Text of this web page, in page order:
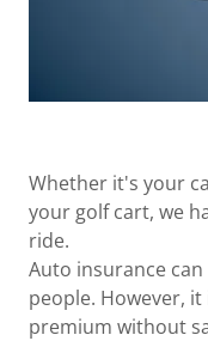
Whether it's your
your golf cart, we
ride.
Auto insurance
people. However,
premium without